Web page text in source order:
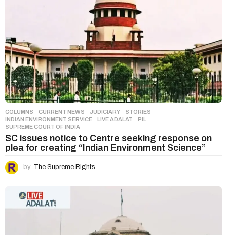
COLUMNS ,CURRENT NEWS ,JUDICIARY ,STORIES
INDIAN ENVIRONMENT SERVICE
,LIVE ADALAT ,PIL
SUPREME COURT OF INDIA
SC issues notice to Centre seeking response on
plea for creating “Indian Environment Science”
by The Supreme Rights